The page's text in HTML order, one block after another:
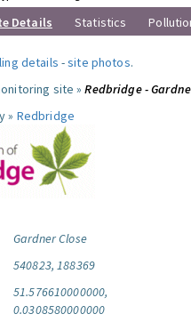
Details Statistics
details -site photos.
site »Redbridge -
» Redbridge
Gardner Close
540823, 188369
51.576610000000,
0.0308580000000